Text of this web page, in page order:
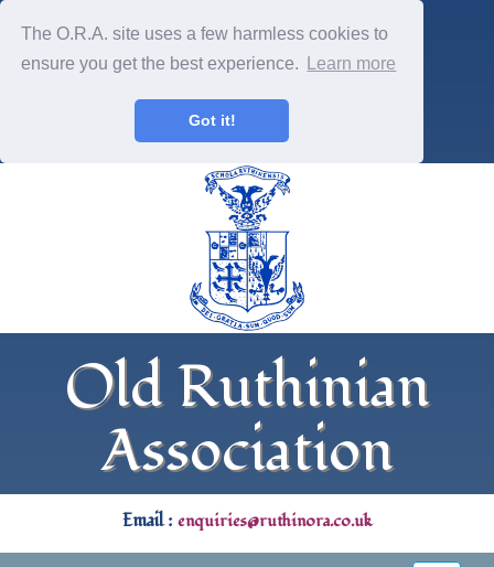
The O.R.A. site uses a few harmless cookies to
ensure you get the best experience.
Learn more
Got it!
Old Ruthinian
Association
Email :enquiries@ruthinora.co.uk